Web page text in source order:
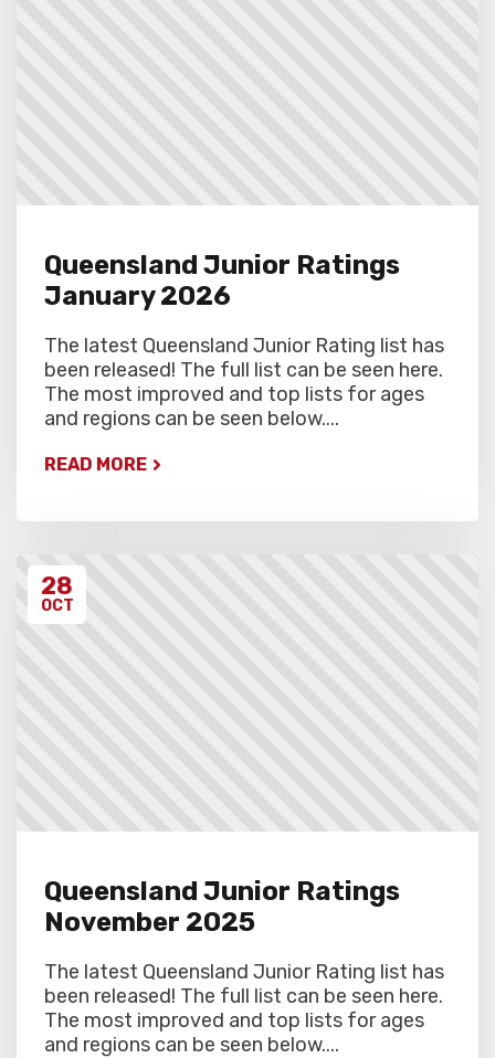
Queensland Junior Ratings
January 2026
The latest Queensland Junior Rating list has
been released! The full list can be seen here.
The most improved and top lists for ages
and regions can be seen below....
READ MORE
28
OCT
Queensland Junior Ratings
November 2025
The latest Queensland Junior Rating list has
been released! The full list can be seen here.
The most improved and top lists for ages
and regions can be seen below....